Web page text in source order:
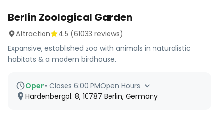
Berlin Zoological Garden
Attraction 4.5 (61033 reviews)
Expansive, established zoo with animals in naturalistic
habitats & a modern birdhouse.
Open• Closes 6:00 PMOpen Hours
Hardenbergpl. 8, 10787 Berlin, Germany